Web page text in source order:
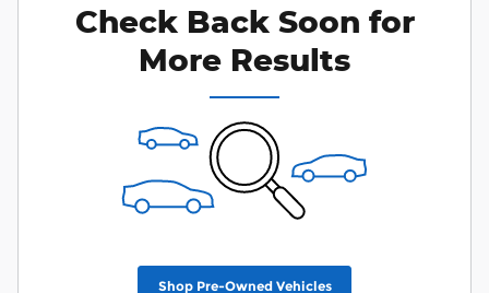
Check Back Soon for
More Results
Shop Pre-Owned Vehicles